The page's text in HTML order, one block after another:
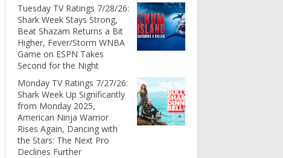
Tuesday TV Ratings 7/28/26:
Shark Week Stays Strong,
Beat Shazam Returns a Bit
Higher, Fever/Storm WNBA
Game on ESPN Takes
Second for the Night
Monday TV Ratings 7/27/26:
Shark Week Up Significantly
from Monday 2025,
American Ninja Warrior
Rises Again, Dancing with
the Stars: The Next Pro
Declines Further